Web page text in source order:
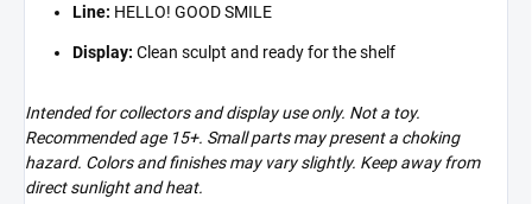
Line: HELLO! GOOD SMILE
Display: Clean sculpt and ready for the shelf
Intended for collectors and display use only. Not a toy.
Recommended age 15+. Small parts may present a choking
hazard. Colors and finishes may vary slightly. Keep away from
direct sunlight and heat.